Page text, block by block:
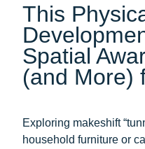
This
Spatial
(and More)
Exploring makeshift
household furniture or